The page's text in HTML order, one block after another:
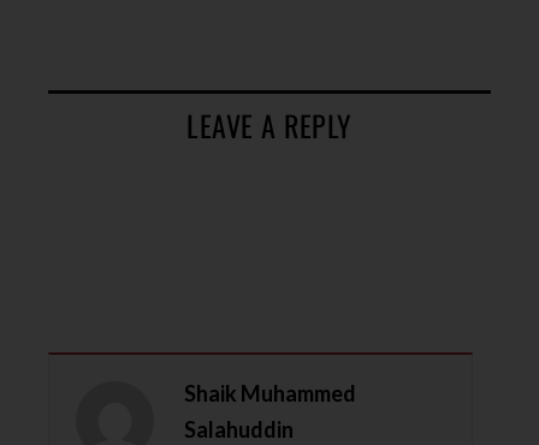
LEAVE A REPLY
Shaik Muhammed
Salahuddin